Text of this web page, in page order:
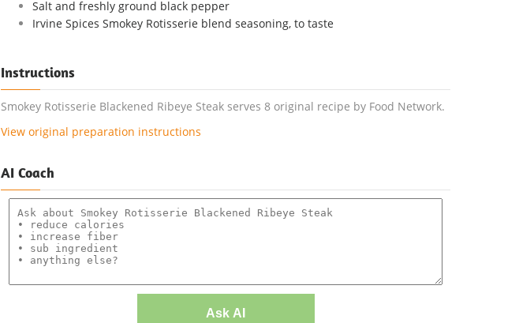
Salt and freshly ground black pepper
Irvine Spices Smokey Rotisserie blend seasoning, to taste
Instructions
Smokey Rotisserie Blackened Ribeye Steak serves 8 original recipe by Food Network.
View original preparation instructions
AI Coach
Ask AI